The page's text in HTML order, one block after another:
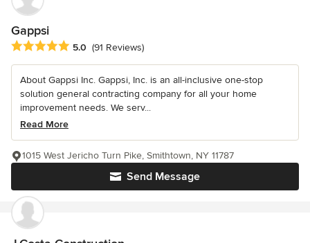
Gappsi
Average rating: 5 out of 5 stars
5.0 (91 Reviews)
About Gappsi Inc. Gappsi, Inc. is an all-inclusive one-stop
solution general contracting company for all your home
improvement needs. We serv...
Read More
Send Message
1015 West Jericho Turn Pike, Smithtown, NY 11787